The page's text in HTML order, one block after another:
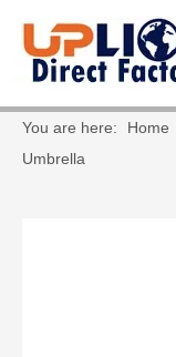
You are here: Home
Umbrella